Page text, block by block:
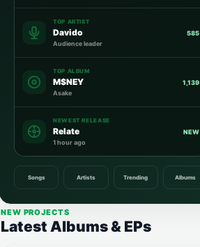
TOP ARTIST
Davido
Audience leader
585
TOP ALBUM
M$NEY
Asake
1,139
NEWEST RELEASE
Relate
1 hour ago
NEW
Songs Artists Trending Albums
NEW PROJECTS
Latest Albums & EPs